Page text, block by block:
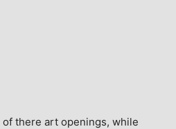
there art openings, while